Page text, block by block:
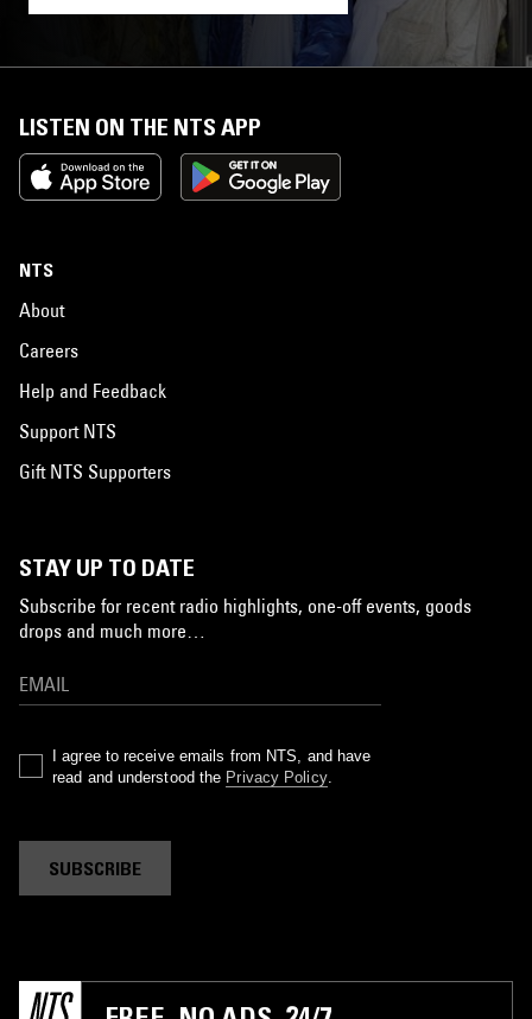
LISTEN ON THE NTS APP
NTS
About
Careers
Help and Feedback
Support NTS
Gift NTS Supporters
STAY UP TO DATE
Subscribe for recent radio highlights, one-off events, goods
drops and much more…
I agree to receive emails from NTS, and have
read and understood the Privacy Policy.
SUBSCRIBE